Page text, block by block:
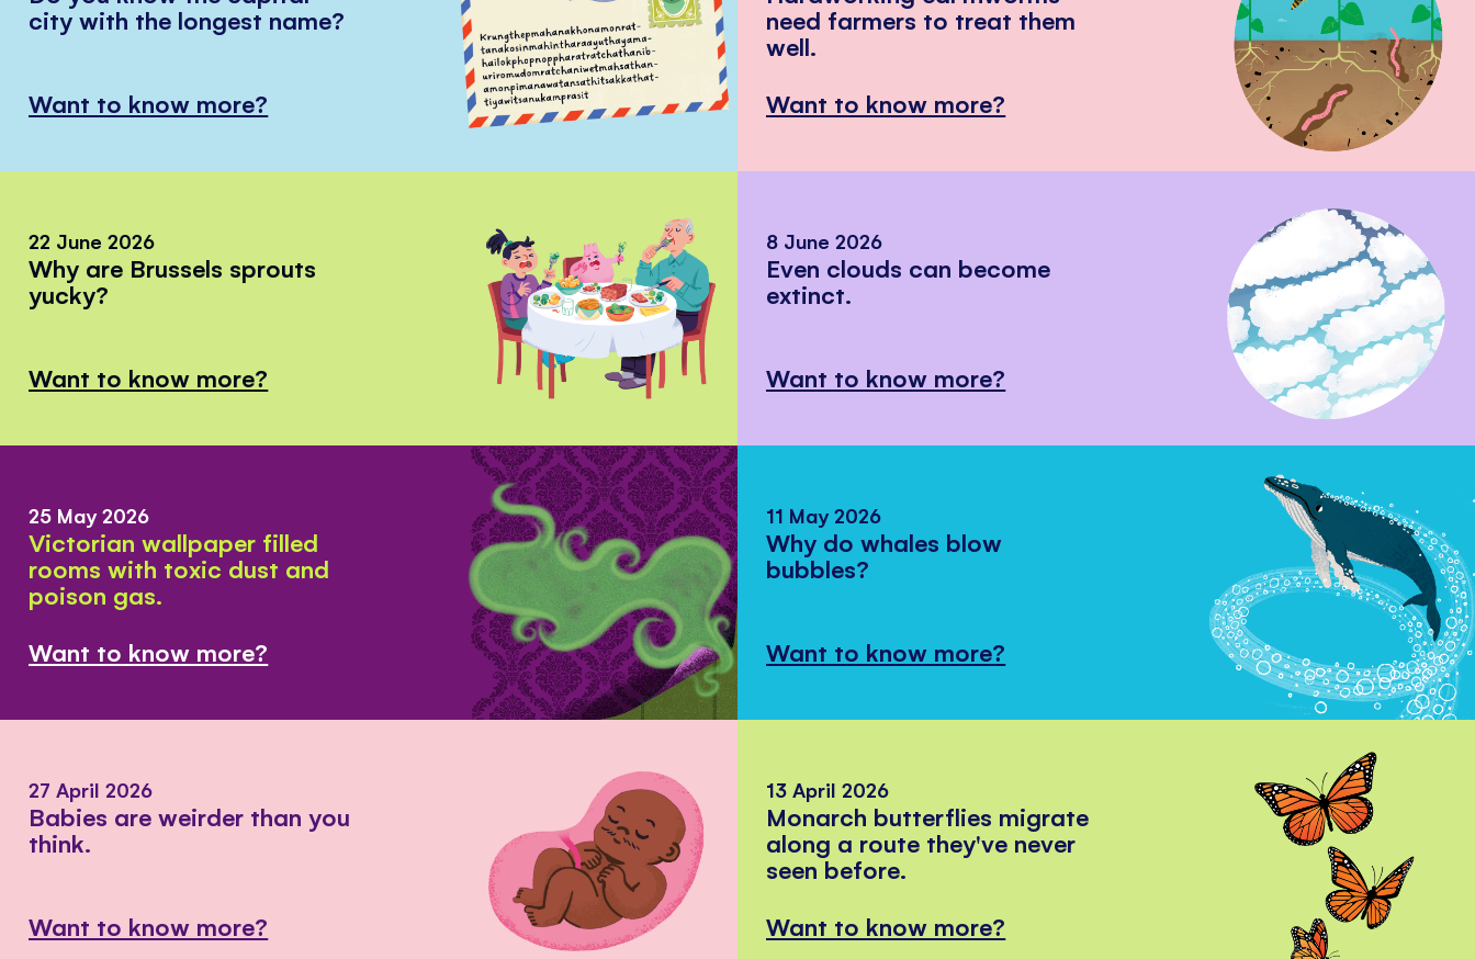
city with the longest name?
Want to know more?
need farmers to treat them
well.
Want to know more?
22 June 2026
Why are Brussels sprouts
yucky?
Want to know more?
8 June 2026
Even clouds can become
extinct.
Want to know more?
25 May 2026
Victorian wallpaper filled
rooms with toxic dust and
poison gas.
Want to know more?
11 May 2026
Why do whales blow
bubbles?
Want to know more?
27 April 2026
Babies are weirder than you
think.
Want to know more?
13 April 2026
Monarch butterflies migrate
along a route they've never
seen before.
Want to know more?